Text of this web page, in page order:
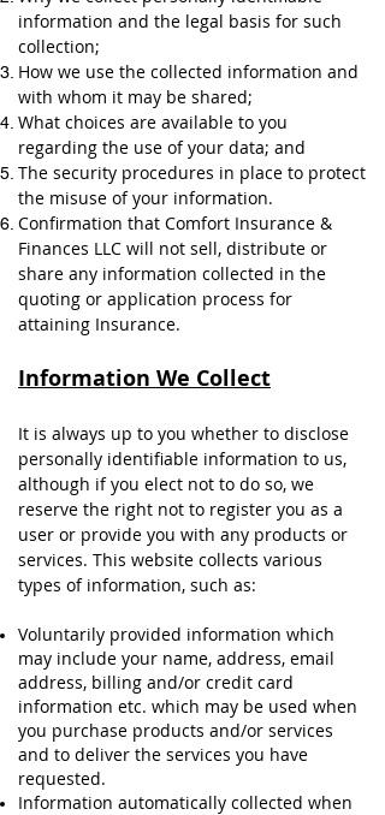
information and the legal basis for such
collection;
How we use the collected information and
with whom it may be shared;
What choices are available to you
regarding the use of your data; and
The security procedures in place to protect
the misuse of your information.
Confirmation that Comfort Insurance &
Finances LLC will not sell, distribute or
share any information collected in the
quoting or application process for
attaining Insurance.
Information We Collect
It is always up to you whether to disclose
personally identifiable information to us,
although if you elect not to do so, we
reserve the right not to register you as a
user or provide you with any products or
services. This website collects various
types of information, such as:
Voluntarily provided information which
may include your name, address, email
address, billing and/or credit card
information etc. which may be used when
you purchase products and/or services
and to deliver the services you have
requested.
Information automatically collected when